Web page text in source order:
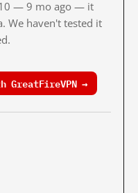
— 9 mo ago — it
We haven't tested it
GreatFireVPN →